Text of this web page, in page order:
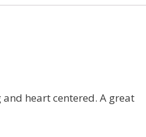
heart centered. A great